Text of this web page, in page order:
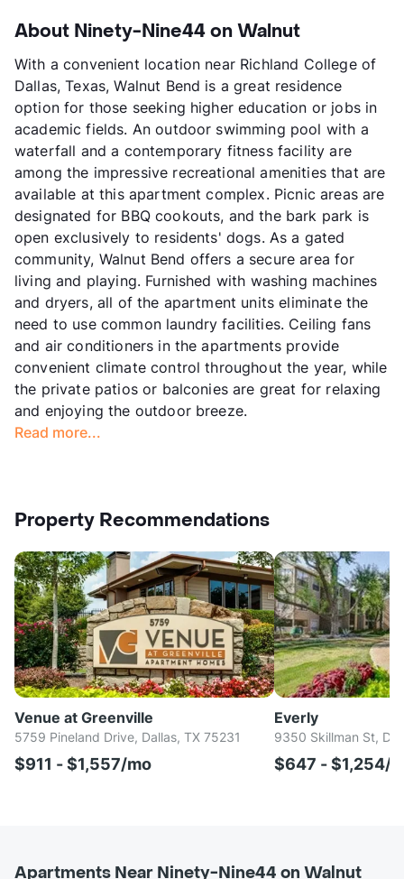
About Ninety-Nine44 on Walnut
With a convenient location near Richland College of
Dallas, Texas, Walnut Bend is a great residence
option for those seeking higher education or jobs in
academic fields. An outdoor swimming pool with a
waterfall and a contemporary fitness facility are
among the impressive recreational amenities that are
available at this apartment complex. Picnic areas are
designated for BBQ cookouts, and the bark park is
open exclusively to residents' dogs. As a gated
community, Walnut Bend offers a secure area for
living and playing. Furnished with washing machines
and dryers, all of the apartment units eliminate the
need to use common laundry facilities. Ceiling fans
and air conditioners in the apartments provide
convenient climate control throughout the year, while
the private patios or balconies are great for relaxing
and enjoying the outdoor breeze.
Read more...
Property Recommendations
Venue at Greenville
5759 Pineland Drive, Dallas, TX 75231
$911 - $1,557/mo
Everly
9350 Skillman St,
$647 - $1,254/
Apartments Near Ninety-Nine44 on Walnut